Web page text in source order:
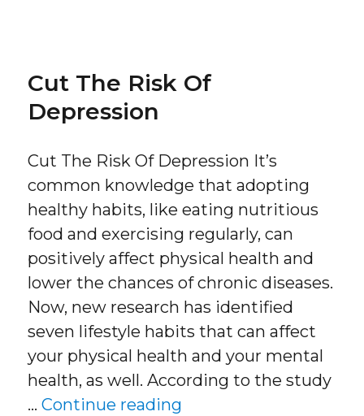
Cut The Risk Of
Depression
Cut The Risk Of Depression It’s
common knowledge that adopting
healthy habits, like eating nutritious
food and exercising regularly, can
positively affect physical health and
lower the chances of chronic diseases.
Now, new research has identified
seven lifestyle habits that can affect
your physical health and your mental
health, as well. According to the study
…Continue reading